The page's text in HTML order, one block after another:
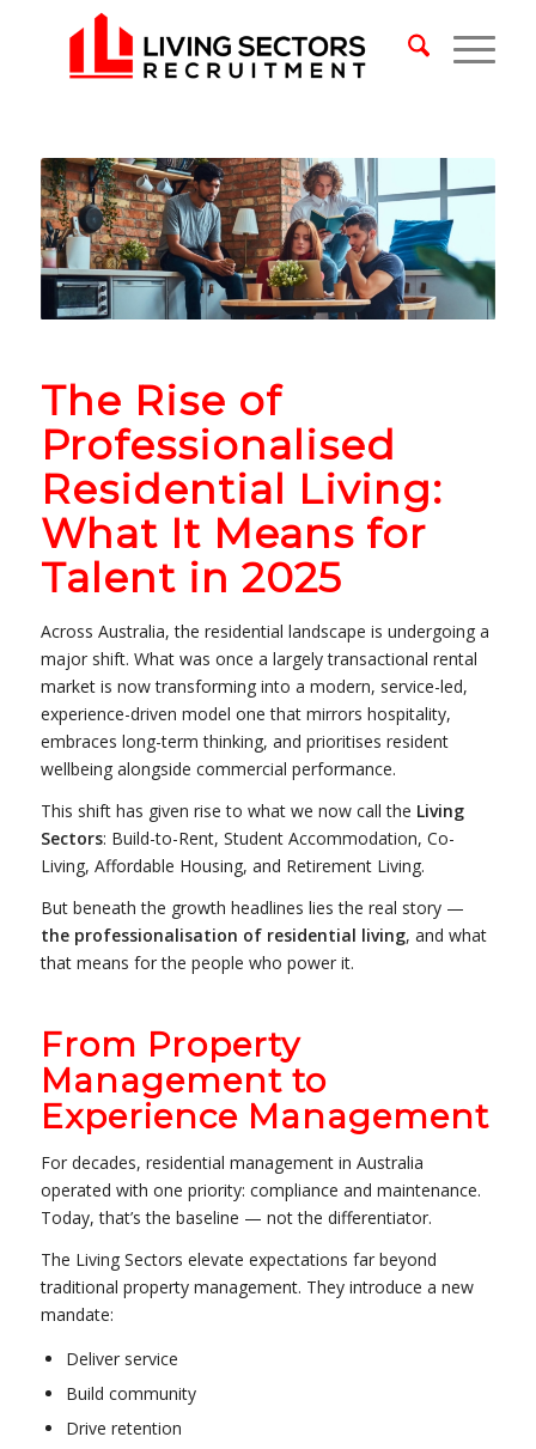
The Rise of
Professionalised
Residential Living:
What It Means for
Talent in 2025
Across Australia, the residential landscape is undergoing a
major shift. What was once a largely transactional rental
market is now transforming into a modern, service-led,
experience-driven model one that mirrors hospitality,
embraces long-term thinking, and prioritises resident
wellbeing alongside commercial performance.
This shift has given rise to what we now call the Living
Sectors: Build-to-Rent, Student Accommodation, Co-
Living, Affordable Housing, and Retirement Living.
But beneath the growth headlines lies the real story —
the professionalisation of residential living, and what
that means for the people who power it.
From Property
Management to
Experience Management
For decades, residential management in Australia
operated with one priority: compliance and maintenance.
Today, that’s the baseline — not the differentiator.
The Living Sectors elevate expectations far beyond
traditional property management. They introduce a new
mandate:
Deliver service
Build community
Drive retention